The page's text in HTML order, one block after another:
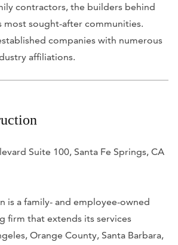
contractors, the builders behind
most sought-after communities.
companies with numerous
affiliations.
Suite 100, Santa Fe Springs, CA
is a family- and employee-owned
firm that extends its services
Orange County, Santa Barbara,